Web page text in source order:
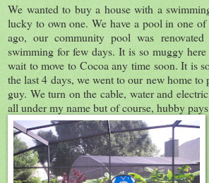
We wanted to buy a house with a
lucky to own one. We have a pool in one
ago, our community pool was
swimming for few days. It is so muggy
wait to move to Cocoa any time soon. It is
the last 4 days, we went to our new home to
guy. We turn on the cable, water and
all under my name but of course, hubby